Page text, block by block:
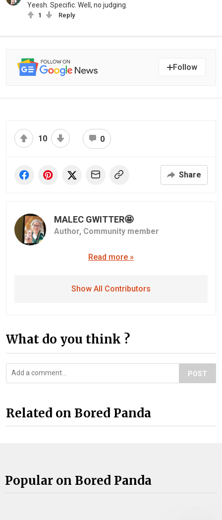
Yeesh. Specific. Well, no judging.
1 Reply
Follow
10 0
Share
MALEC GWITTER🤩
Author, Community member
Read more »
Show All Contributors
What do you think ?
POST
Related on Bored Panda
Popular on Bored Panda